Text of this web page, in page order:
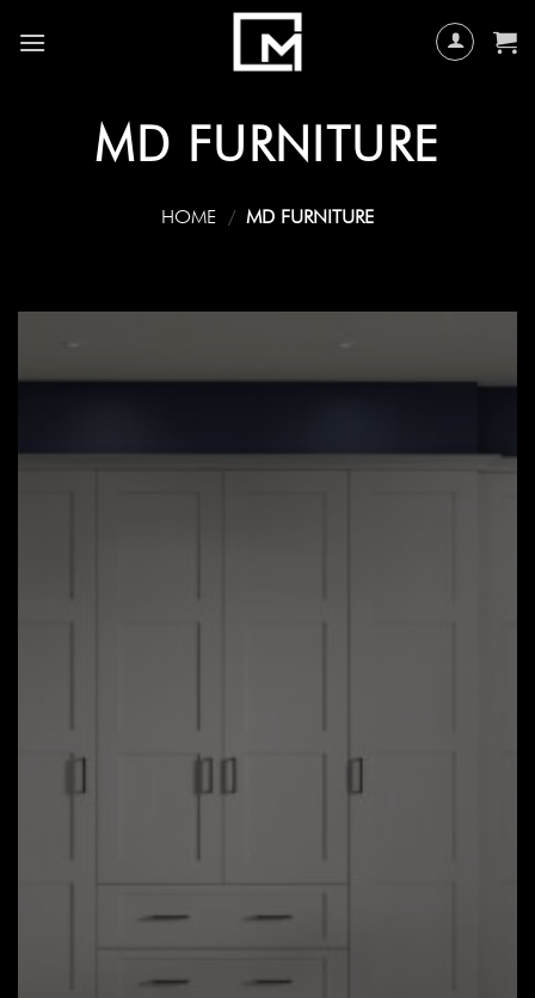
MD FURNITURE
HOME / MD FURNITURE